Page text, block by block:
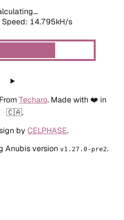
Speed: 14.795kH/s
Techaro. Made with ❤️ in
🇨🇦.
by CELPHASE.
Anubis version v1.27.0-pre2.